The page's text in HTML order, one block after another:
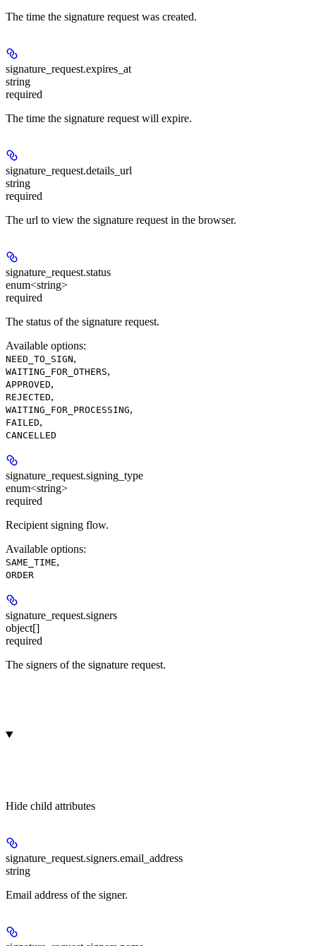
The time the signature request was created.
signature_request.expires_at
string
required
The time the signature request will expire.
signature_request.details_url
string
required
The url to view the signature request in the browser.
signature_request.status
enum<string>
required
The status of the signature request.
Available options:
NEED_TO_SIGN,
WAITING_FOR_OTHERS,
APPROVED,
REJECTED,
WAITING_FOR_PROCESSING,
FAILED,
CANCELLED
signature_request.signing_type
enum<string>
required
Recipient signing flow.
Available options:
SAME_TIME,
ORDER
signature_request.signers
object[]
required
The signers of the signature request.
Hide child attributes
signature_request.signers.email_address
string
Email address of the signer.